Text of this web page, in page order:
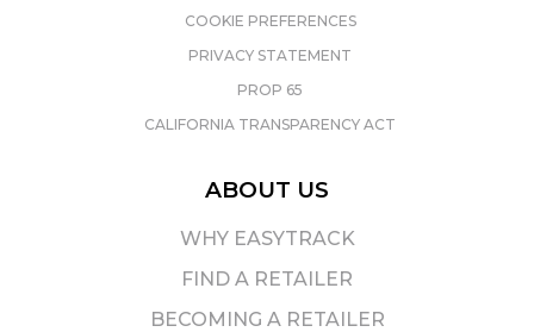
COOKIE PREFERENCES
PRIVACY STATEMENT
PROP 65
CALIFORNIA TRANSPARENCY ACT
ABOUT US
WHY EASYTRACK
FIND A RETAILER
BECOMING A RETAILER